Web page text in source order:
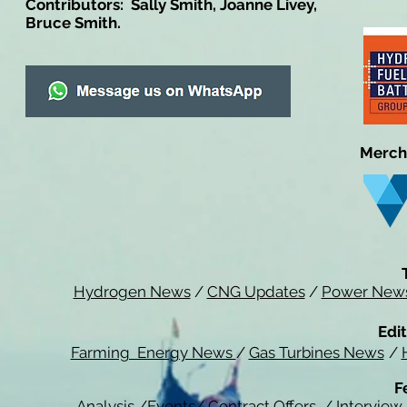
Contributors: Sally Smith, Joanne Livey,
Bruce Smith.
Hydrogen News/ CNG Updates/ Power
Farming Energy News / Gas Turbines News /